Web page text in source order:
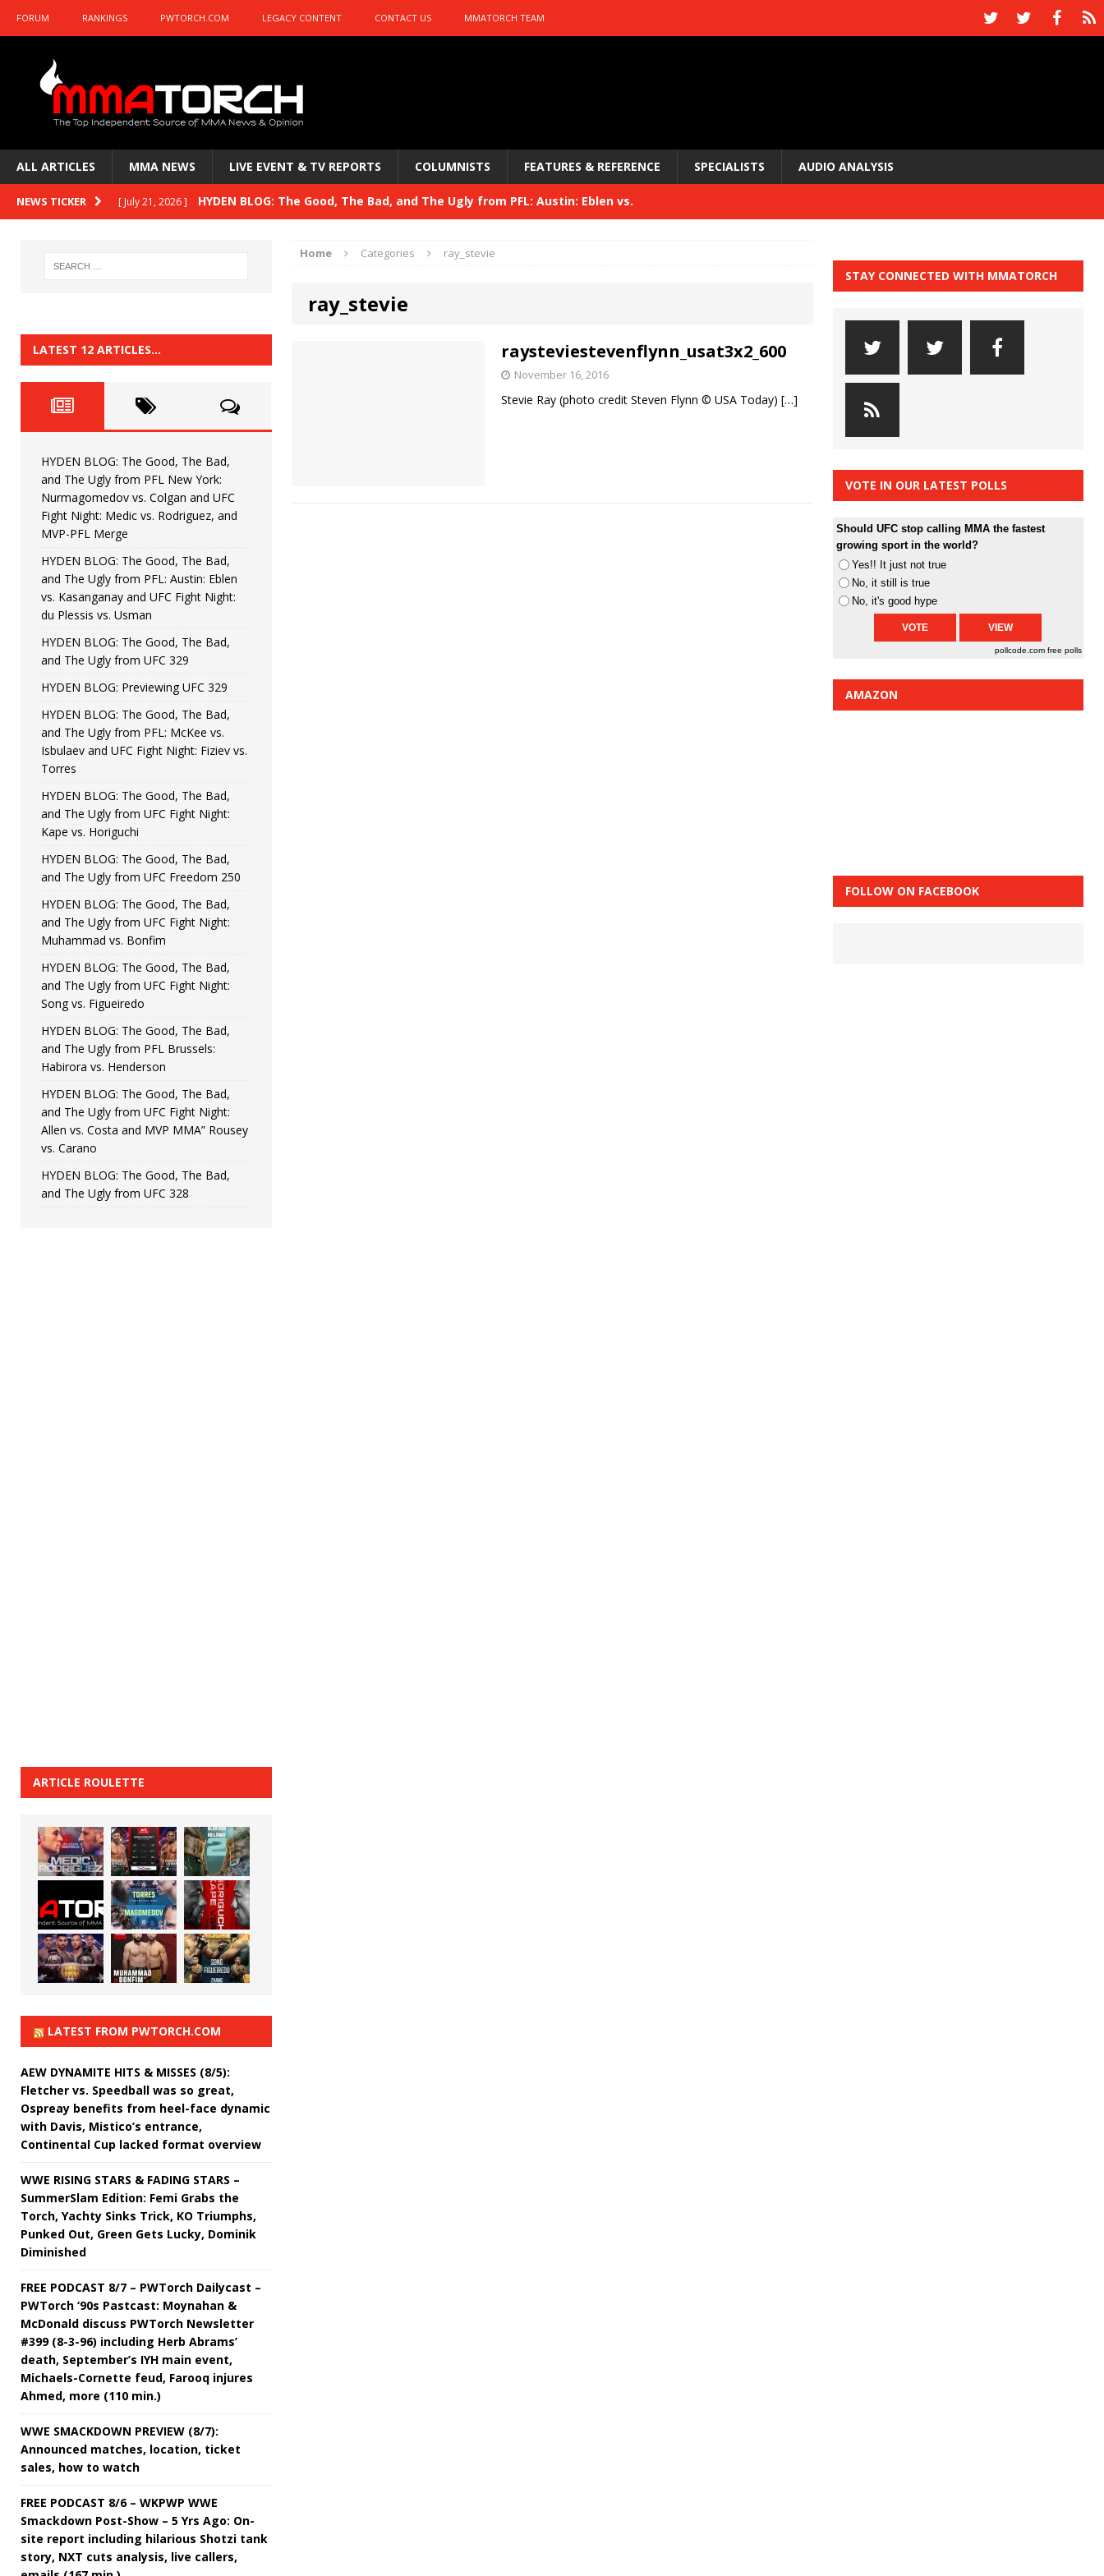
FORUM RANKINGS PWTORCH.COM LEGACY CONTENT CONTACT US MMATORCH TEAM
ALL ARTICLES MMA NEWS LIVE EVENT & TV REPORTS COLUMNISTS FEATURES & REFERENCE SPECIALISTS AUDIO ANALYSIS
NEWS TICKER [ July 21, 2026 ] HYDEN BLOG: The Good, The Bad, and The Ugly from PFL: Austin: Eblen vs.
HYDEN BLOG: Previewing UFC 329 HYDEN'S TAKE
HYDEN BLOG: The Good, The Bad, and The Ugly from PFL: McKee vs. Isbulaev and UFC
[ June 22, 2026 ] HYDEN BLOG: The Good, The Bad, and The Ugly from UFC Fight Night: Kape vs.
[ June 15, 2026 ] HYDEN BLOG: The Good, The Bad, and The Ugly from UFC Freedom 250
[ June 8, 2026 ] HYDEN BLOG: The Good, The Bad, and The Ugly from UFC Fight Night: Muhammad vs.
Bonfim
[ August 4, 2026 ] HYDEN BLOG: The Good, The Bad, and The Ugly from PFL New York: Nurmagomedov
vs. Colgan and UFC Fight Night: Medic vs. Rodriguez, and MVP-PFL Merge
Home Categories ray_stevie
ray_stevie
raysteviestevenflynn_usat3x2_600
November 16, 2016
Stevie Ray (photo credit Steven Flynn © USA Today) […]
LATEST 12 ARTICLES…
HYDEN BLOG: The Good, The Bad,
and The Ugly from PFL New York:
Nurmagomedov vs. Colgan and UFC
Fight Night: Medic vs. Rodriguez, and
MVP-PFL Merge
HYDEN BLOG: The Good, The Bad,
and The Ugly from PFL: Austin: Eblen
vs. Kasanganay and UFC Fight Night:
du Plessis vs. Usman
HYDEN BLOG: The Good, The Bad,
and The Ugly from UFC 329
HYDEN BLOG: Previewing UFC 329
HYDEN BLOG: The Good, The Bad,
and The Ugly from PFL: McKee vs.
Isbulaev and UFC Fight Night: Fiziev vs.
Torres
HYDEN BLOG: The Good, The Bad,
and The Ugly from UFC Fight Night:
Kape vs. Horiguchi
HYDEN BLOG: The Good, The Bad,
and The Ugly from UFC Freedom 250
HYDEN BLOG: The Good, The Bad,
and The Ugly from UFC Fight Night:
Muhammad vs. Bonfim
HYDEN BLOG: The Good, The Bad,
and The Ugly from UFC Fight Night:
Song vs. Figueiredo
HYDEN BLOG: The Good, The Bad,
and The Ugly from PFL Brussels:
Habirora vs. Henderson
HYDEN BLOG: The Good, The Bad,
and The Ugly from UFC Fight Night:
Allen vs. Costa and MVP MMA” Rousey
vs. Carano
HYDEN BLOG: The Good, The Bad,
and The Ugly from UFC 328
ARTICLE ROULETTE
LATEST FROM PWTORCH.COM
AEW DYNAMITE HITS & MISSES (8/5):
Fletcher vs. Speedball was so great,
Ospreay benefits from heel-face dynamic
with Davis, Mistico’s entrance,
Continental Cup lacked format overview
WWE RISING STARS & FADING STARS –
SummerSlam Edition: Femi Grabs the
Torch, Yachty Sinks Trick, KO Triumphs,
Punked Out, Green Gets Lucky, Dominik
Diminished
FREE PODCAST 8/7 – PWTorch Dailycast –
PWTorch ‘90s Pastcast: Moynahan &
McDonald discuss PWTorch Newsletter
#399 (8-3-96) including Herb Abrams’
death, September’s IYH main event,
Michaels-Cornette feud, Farooq injures
Ahmed, more (110 min.)
WWE SMACKDOWN PREVIEW (8/7):
Announced matches, location, ticket
sales, how to watch
FREE PODCAST 8/6 – WKPWP WWE
Smackdown Post-Show – 5 Yrs Ago: On-
site report including hilarious Shotzi tank
story, NXT cuts analysis, live callers,
STAY CONNECTED WITH MMATORCH
VOTE IN OUR LATEST POLLS
Should UFC stop calling MMA the fastest
growing sport in the world?
Yes!! It just not true
No, it still is true
No, it's good hype
pollcode.com free polls
AMAZON
FOLLOW ON FACEBOOK